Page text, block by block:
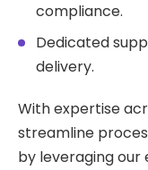
compliance.
Dedicated
delivery.
With expertise
streamline
by leveraging our